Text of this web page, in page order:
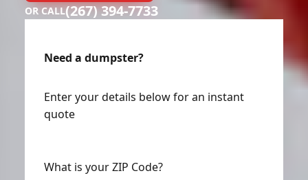
OR CALL(267) 394-7733
Need a dumpster?
Enter your details below for an instant
quote
What is your ZIP Code?